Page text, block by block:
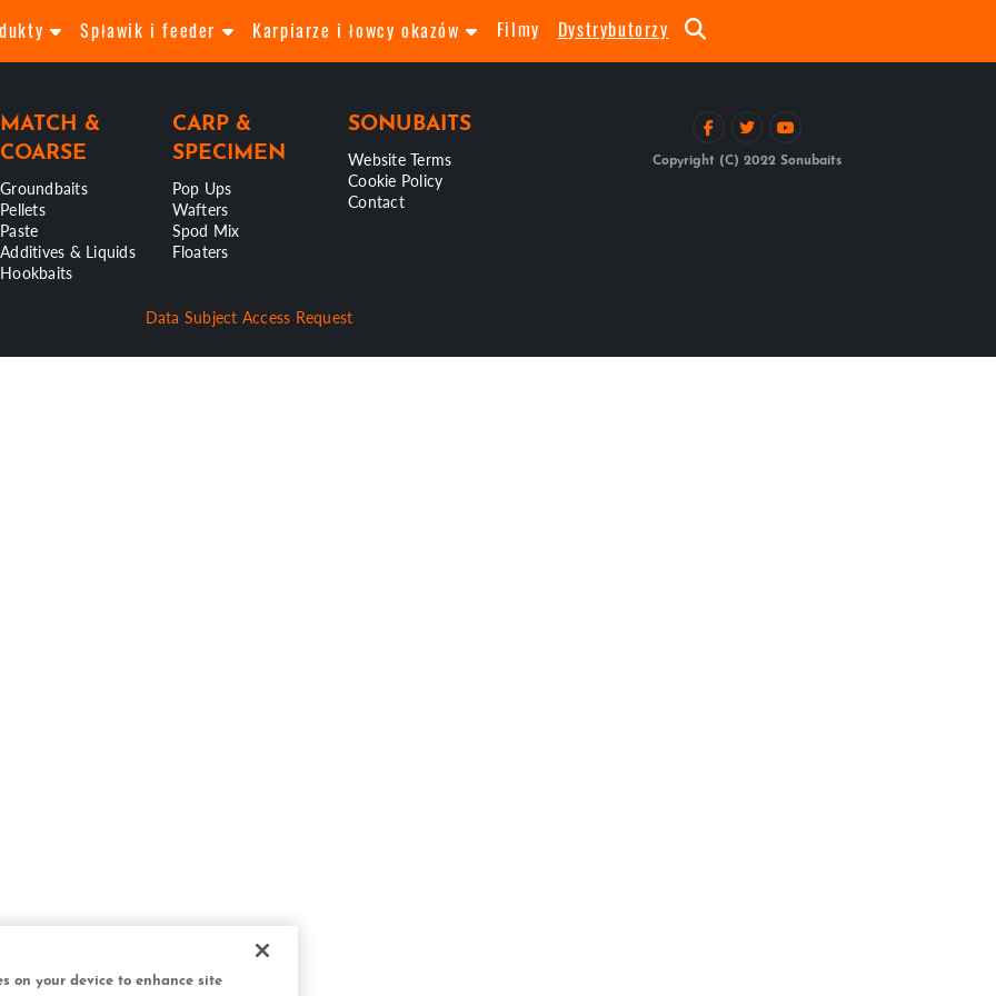
Spławik i feeder Karpiarze i łowcy okazów Filmy Dystrybutorzy
MATCH &
COARSE
Groundbaits
Pellets
Paste
Additives & Liquids
Hookbaits
CARP &
SPECIMEN
Pop Ups
Wafters
Spod Mix
Floaters
SONUBAITS
Website Terms
Cookie Policy
Contact
Copyright (C) 2022 Sonubaits
Data Subject Access Request
on your device to enhance site